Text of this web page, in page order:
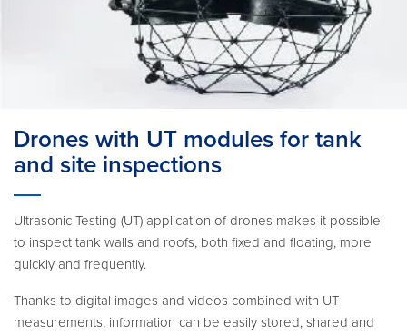
Drones with UT modules for tank
and site inspections
Ultrasonic Testing (UT) application of drones makes it possible
to inspect tank walls and roofs, both fixed and floating, more
quickly and frequently.
Thanks to digital images and videos combined with UT
measurements, information can be easily stored, shared and